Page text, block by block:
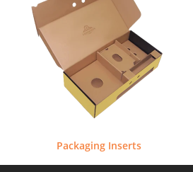
Packaging Inserts